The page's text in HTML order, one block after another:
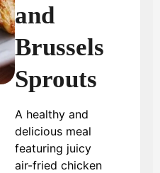
and
Brussels
Sprouts
A healthy and
delicious meal
featuring juicy
air-fried chicken